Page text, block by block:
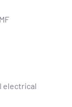
electrical